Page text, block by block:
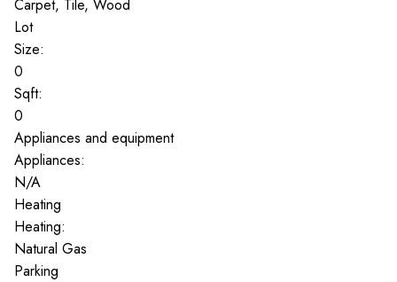
Carpet, Tile, Wood
Lot
Size:
0
Sqft:
0
Appliances and equipment
Appliances:
N/A
Heating
Heating:
Natural Gas
Parking